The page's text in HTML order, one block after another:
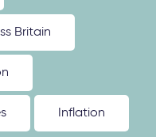
Britain
Inflation